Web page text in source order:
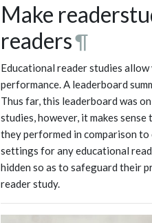
Make
readers¶
Educational reader studies
performance. A leaderboard
Thus far, this leaderboard was
studies, however, it makes
they performed in comparison to
settings for any educational
hidden so as to safeguard their
reader study.